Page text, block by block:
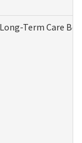
Term Care